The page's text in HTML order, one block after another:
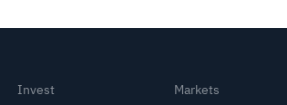
Invest
Markets